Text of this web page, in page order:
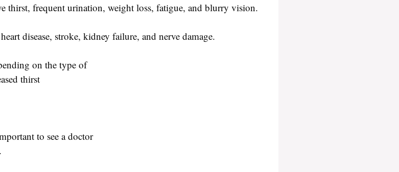
thirst, frequent urination, weight loss, fatigue, and blurry vision.
disease, stroke, kidney failure, and nerve damage.
on the type of
thirst
to see a doctor